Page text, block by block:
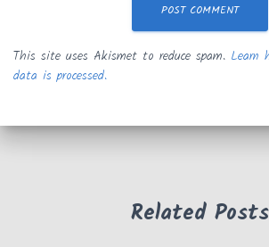
This site uses Akismet to reduce spam. Learn
data is processed.
Related Posts